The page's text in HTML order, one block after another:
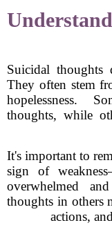
Suicidal thoughts
They often stem
hopelessness.
thoughts, while
It's important to
sign of
overwhelmed
thoughts in others
actions,